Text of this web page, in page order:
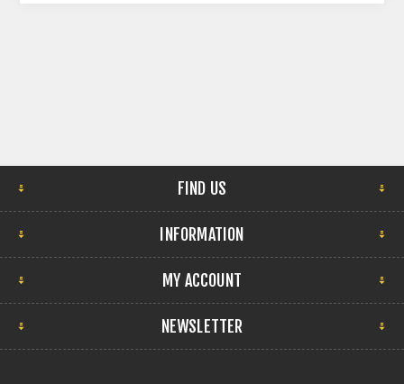
FIND US
INFORMATION
MY ACCOUNT
NEWSLETTER